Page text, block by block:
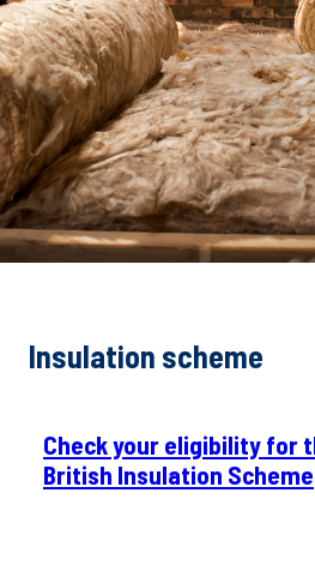
Insulation scheme
Check your eligibility for
British Insulation Scheme